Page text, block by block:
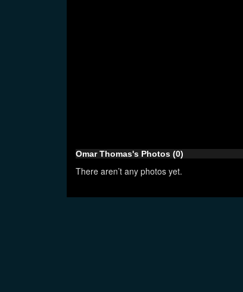
Omar Thomas's Photos (0)
There aren’t any photos yet.